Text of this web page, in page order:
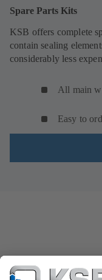
Spare Parts Kits
KSB offers complete
contain sealing
considerably less
All main
Easy to